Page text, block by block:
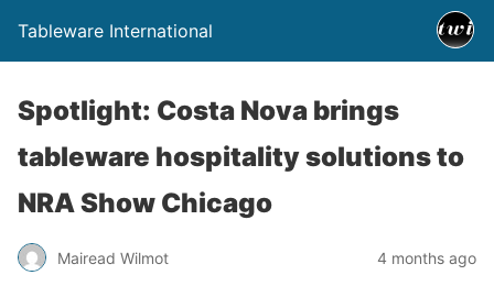
Tableware International
Spotlight: Costa Nova brings
tableware hospitality solutions to
NRA Show Chicago
Mairead Wilmot 4 months ago